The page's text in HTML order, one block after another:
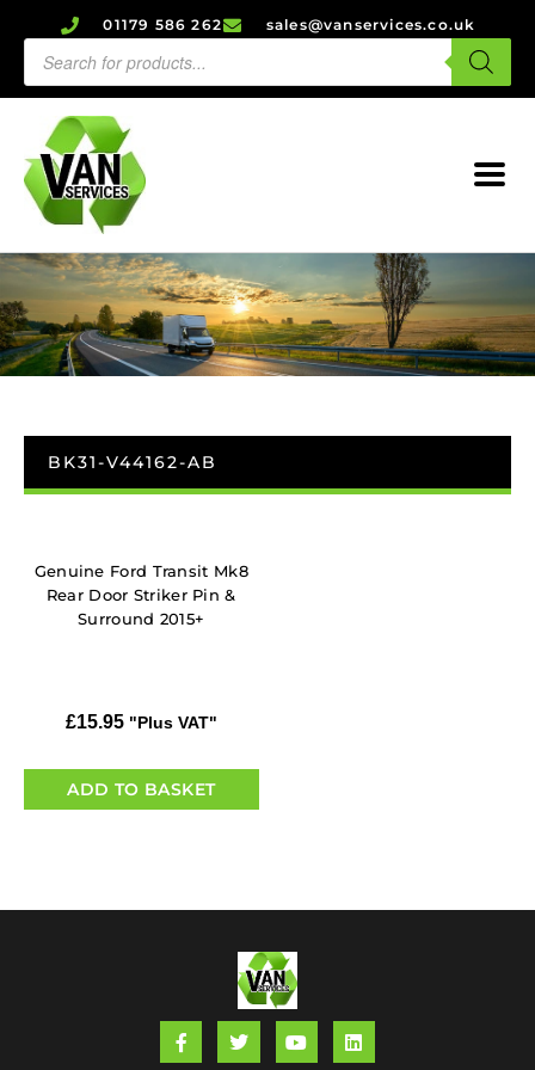
01179 586 262 sales@vanservices.co.uk
BK31-V44162-AB
Genuine Ford Transit Mk8
Rear Door Striker Pin &
Surround 2015+
£15.95 "Plus VAT"
ADD TO BASKET